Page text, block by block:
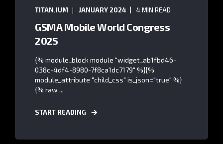
TITAN.IUM JANUARY 2024 4 MIN READ
GSMA Mobile World Congress
2025
{% module_block module "widget_ab1fbd46-
038c-4df4-8980-7f8ca1dc7179" %}{%
module_attribute "child_css" is_json="true" %}
{% raw ...
START READING